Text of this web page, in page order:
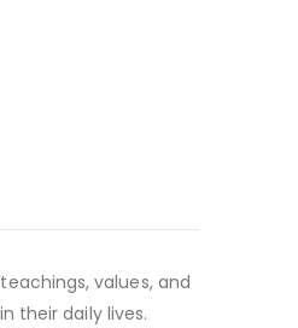
values, and
their daily lives.